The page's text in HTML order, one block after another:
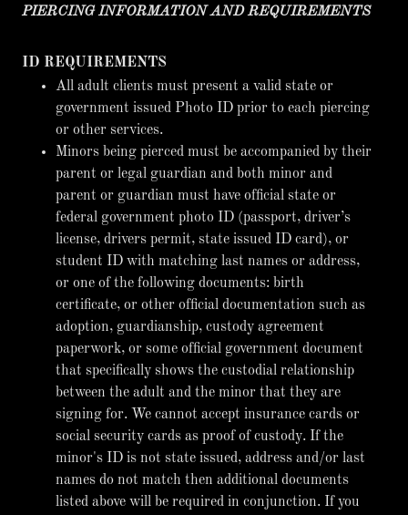
PIERCING INFORMATION AND REQUIREMENTS
ID REQUIREMENTS
All adult clients must present a valid state or
government issued Photo ID prior to each piercing
or other services.
Minors being pierced must be accompanied by their
parent or legal guardian and both minor and
parent or guardian must have official state or
federal government photo ID (passport, driver’s
license, drivers permit, state issued ID card), or
student ID with matching last names or address,
or one of the following documents: birth
certificate, or other official documentation such as
adoption, guardianship, custody agreement
paperwork, or some official government document
that specifically shows the custodial relationship
between the adult and the minor that they are
signing for. We cannot accept insurance cards or
social security cards as proof of custody. If the
minor's ID is not state issued, address and/or last
names do not match then additional documents
listed above will be required in conjunction. If you